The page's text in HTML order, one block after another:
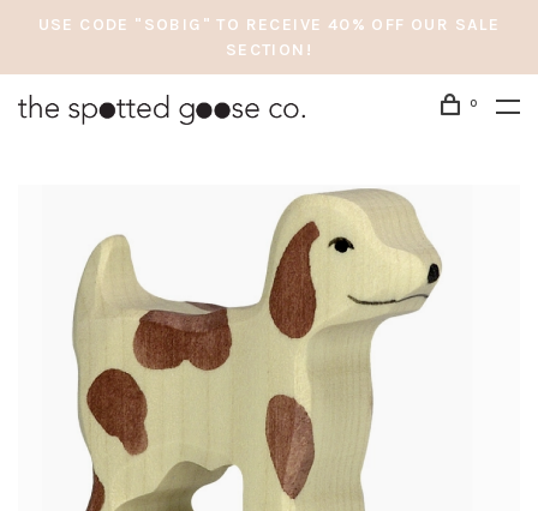
USE CODE "SOBIG" TO RECEIVE 40% OFF OUR SALE
SECTION!
0